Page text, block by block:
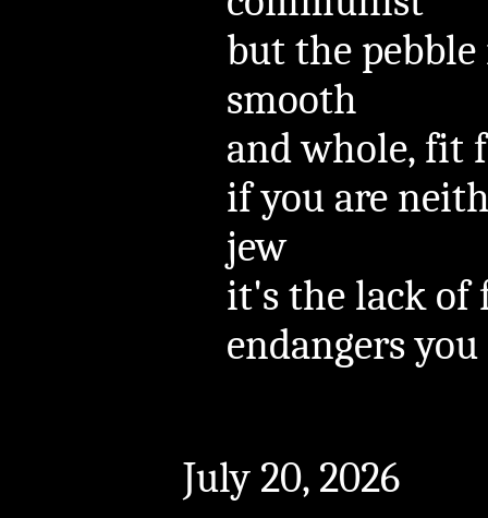
but the
smooth
and whole, fit
if you are
jew
it's the lack of
endangers you
July 20, 2026